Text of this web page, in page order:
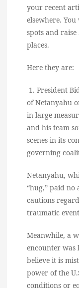
your recent
elsewhere.
spots and
places.
Here they are:
1. President
of Netanyahu
in large
and his team
scenes in its
governing
Netanyahu,
“hug,” paid no
cautions
traumatic
Meanwhile, a
encounter was
believe it is
power of the
conditions or